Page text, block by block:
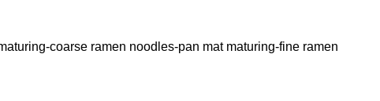
coarse ramen noodles-pan mat maturing-fine ramen